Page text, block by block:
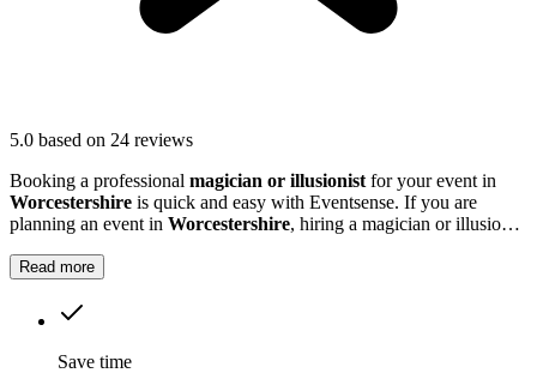
5.0 based on 24 reviews
Booking a professional magician or illusionist for your event in
Worcestershire is quick and easy with Eventsense. If you are
planning an event in Worcestershire, hiring a magician or illusionist
Read more
Save time